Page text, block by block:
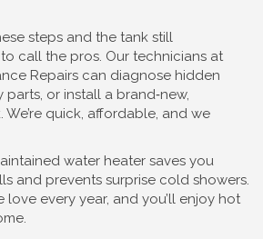
steps and the tank still
to call the pros. Our technicians at
Repairs can diagnose hidden
parts, or install a brand‑new,
We’re quick, affordable, and we
water heater saves you
and prevents surprise cold showers.
love every year, and you’ll enjoy hot